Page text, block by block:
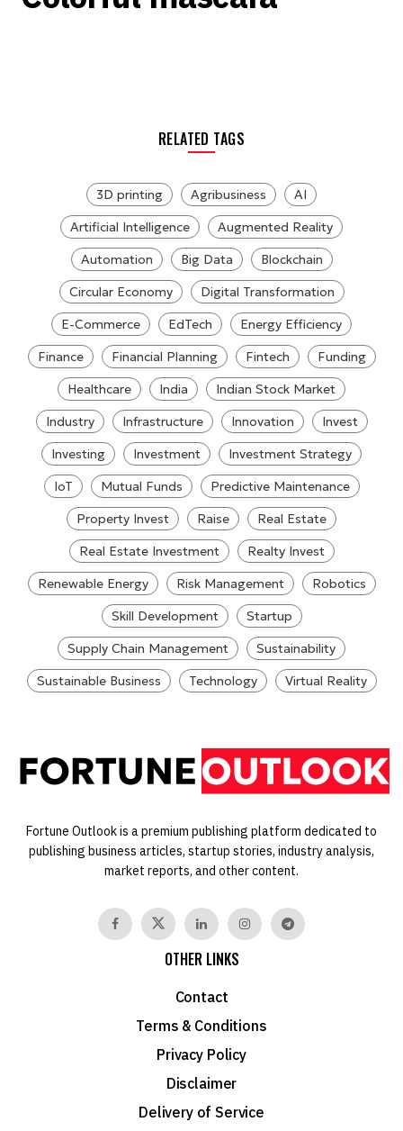
RELATED TAGS
3D printing Agribusiness
AI
Artificial Intelligence
Augmented Reality
Automation
Big Data
Blockchain
Circular Economy
Digital Transformation
E-Commerce
EdTech
Energy Efficiency
Finance
Financial Planning Fintech
Funding
Healthcare
India
Indian Stock Market
Industry
Infrastructure Innovation
Invest
Investing
Investment
Investment Strategy
IoT
Mutual Funds
Predictive Maintenance
Property Invest
Raise
Real Estate
Real Estate Investment
Realty Invest
Renewable Energy
Risk Management
Robotics
Skill Development
Startup
Supply Chain Management
Sustainability
Sustainable Business
Technology Virtual Reality
Fortune Outlook is a premium publishing platform dedicated to
publishing business articles, startup stories, industry analysis,
market reports, and other content.
OTHER LINKS
Contact
Terms & Conditions
Privacy Policy
Disclaimer
Delivery of Service